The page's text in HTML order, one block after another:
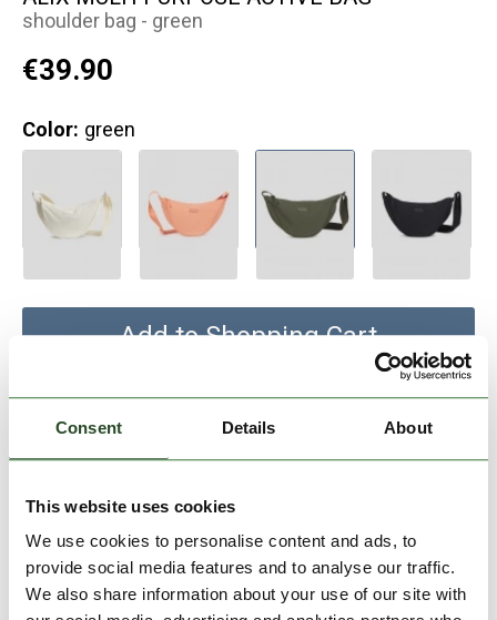
Consent Details About
This website uses cookies
We use cookies to personalise content and ads, to
provide social media features and to analyse our traffic.
We also share information about your use of our site with
PRODUCT DESCRIPTION
PRODUCT DETAILS
shoulder bag - green
€39.90
Color: green
Add to Shopping Cart
2-7 working days delivery